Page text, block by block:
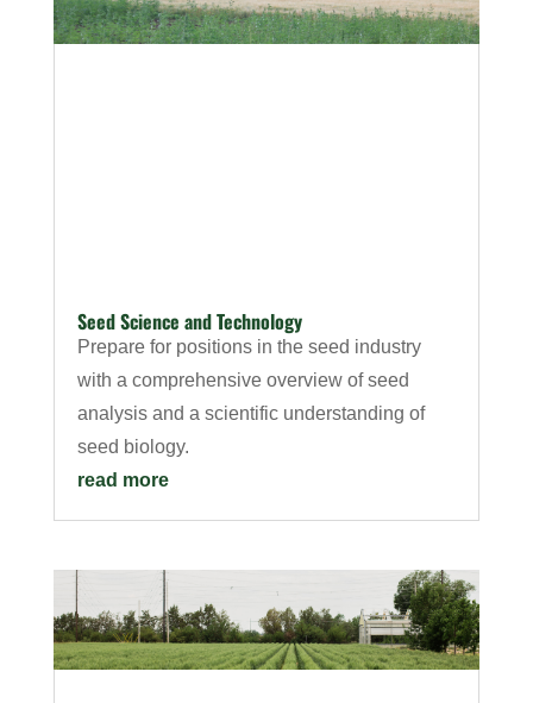
Seed Science and Technology
Prepare for positions in the seed industry
with a comprehensive overview of seed
analysis and a scientific understanding of
seed biology.
read more